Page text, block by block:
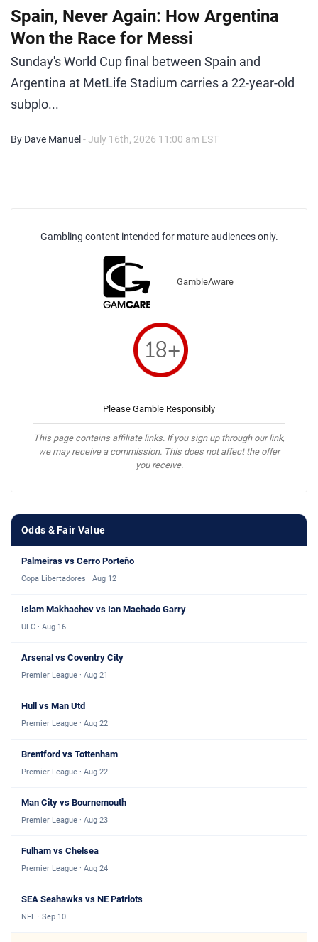
Spain, Never Again: How Argentina
Won the Race for Messi
Sunday's World Cup final between Spain and
Argentina at MetLife Stadium carries a 22-year-old
subplo...
By Dave Manuel - July 16th, 2026 11:00 am EST
Gambling content intended for mature audiences only.
GambleAware
Please Gamble Responsibly
This page contains affiliate links. If you sign up through our link,
we may receive a commission. This does not affect the offer
you receive.
Odds & Fair Value
Palmeiras vs Cerro Porteño
Copa Libertadores · Aug 12
Islam Makhachev vs Ian Machado Garry
UFC · Aug 16
Arsenal vs Coventry City
Premier League · Aug 21
Hull vs Man Utd
Premier League · Aug 22
Brentford vs Tottenham
Premier League · Aug 22
Man City vs Bournemouth
Premier League · Aug 23
Fulham vs Chelsea
Premier League · Aug 24
SEA Seahawks vs NE Patriots
NFL · Sep 10